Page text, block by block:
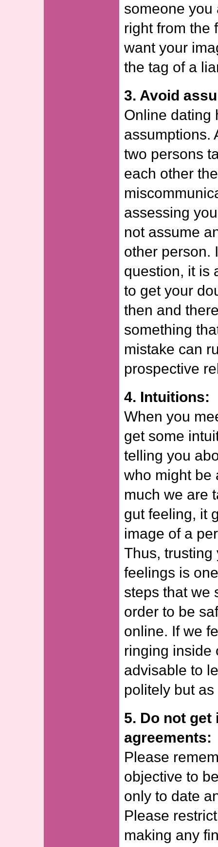
someone you
right from the
want your
the tag of a
3. Avoid
Online dating
assumptions.
two persons
each other
assessing
not assume
other person.
question, it is
to get your
then and
something
mistake can
prospective
4. Intuitions:
When you
get some
telling you
who might be
much we are
gut feeling, it
image of a
Thus, trusting
feelings is
steps that we
order to be
online. If we
ringing inside
advisable to
politely but
5. Do not
agreements:
Please
objective to
only to date
Please
making any